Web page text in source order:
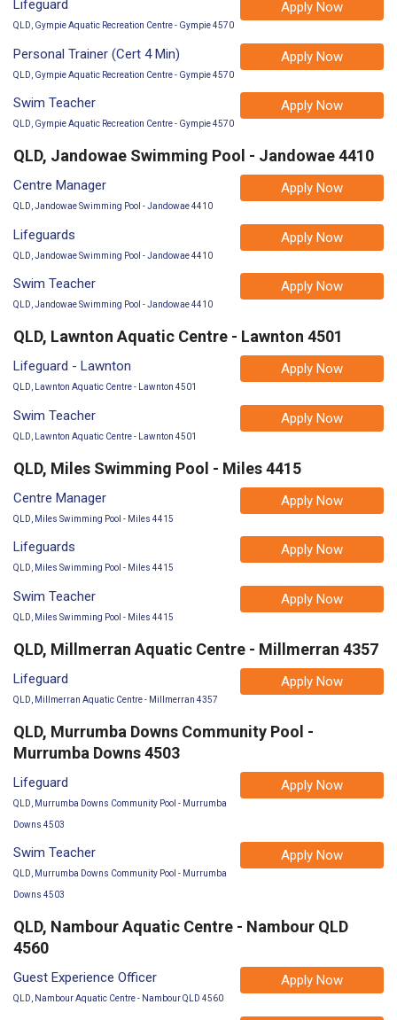
Apply Now
Lifeguard
QLD, Gympie Aquatic Recreation Centre - Gympie 4570
Apply Now
Personal Trainer (Cert 4 Min)
QLD, Gympie Aquatic Recreation Centre - Gympie 4570
Apply Now
Swim Teacher
QLD, Gympie Aquatic Recreation Centre - Gympie 4570
QLD, Jandowae Swimming Pool - Jandowae 4410
Apply Now
Centre Manager
QLD, Jandowae Swimming Pool - Jandowae 4410
Apply Now
Lifeguards
QLD, Jandowae Swimming Pool - Jandowae 4410
Apply Now
Swim Teacher
QLD, Jandowae Swimming Pool - Jandowae 4410
QLD, Lawnton Aquatic Centre - Lawnton 4501
Apply Now
Lifeguard - Lawnton
QLD, Lawnton Aquatic Centre - Lawnton 4501
Apply Now
Swim Teacher
QLD, Lawnton Aquatic Centre - Lawnton 4501
QLD, Miles Swimming Pool - Miles 4415
Apply Now
Centre Manager
QLD, Miles Swimming Pool - Miles 4415
Apply Now
Lifeguards
QLD, Miles Swimming Pool - Miles 4415
Apply Now
Swim Teacher
QLD, Miles Swimming Pool - Miles 4415
QLD, Millmerran Aquatic Centre - Millmerran 4357
Apply Now
Lifeguard
QLD, Millmerran Aquatic Centre - Millmerran 4357
QLD, Murrumba Downs Community Pool -
Murrumba Downs 4503
Apply Now
Lifeguard
QLD, Murrumba Downs Community Pool - Murrumba
Downs 4503
Apply Now
Swim Teacher
QLD, Murrumba Downs Community Pool - Murrumba
Downs 4503
QLD, Nambour Aquatic Centre - Nambour QLD
4560
Apply Now
Guest Experience Officer
QLD, Nambour Aquatic Centre - Nambour QLD 4560